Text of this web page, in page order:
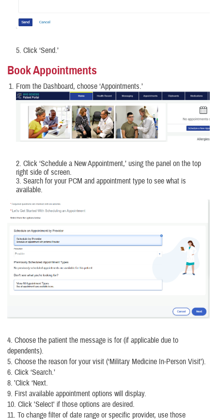
5. Click ‘Send.’
Book Appointments
From the Dashboard, choose ‘Appointments.’
2. Click ‘Schedule a New Appointment,’ using the panel on the top
right side of screen.
3. Search for your PCM and appointment type to see what is
available.
4. Choose the patient the message is for (if applicable due to
dependents).
5. Choose the reason for your visit (‘Military Medicine In-Person Visit’).
6. Click ‘Search.’
8. ’Click ‘Next.
9. First available appointment options will display.
10. Click 'Select' if those options are desired.
11. To change filter of date range or specific provider, use those